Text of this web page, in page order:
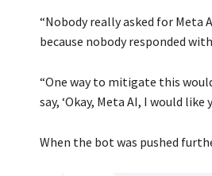
“Nobody really asked for Meta
because nobody responded
“One way to mitigate this
say, ‘Okay, Meta AI, I would like
When the bot was pushed